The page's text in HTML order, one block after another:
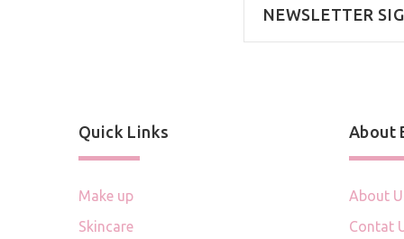
NEWSLETTER
Quick Links
Make up
Skincare
About
About
Contat